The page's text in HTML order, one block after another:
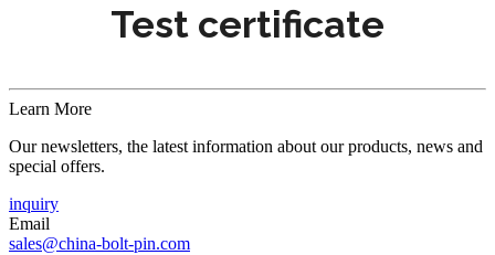
Test certificate
Learn More
Our newsletters, the latest information about our products, news and
special offers.
inquiry
Email
sales@china-bolt-pin.com